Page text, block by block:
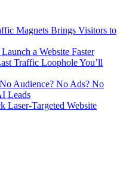
Magnets Brings Visitors to
a Website Faster
Traffic Loophole You’ll
Audience? No Ads? No
Leads
Laser-Targeted Website